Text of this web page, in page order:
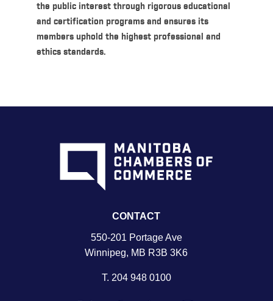
the public interest through rigorous educational
and certification programs and ensures its
members uphold the highest professional and
ethics standards.
CONTACT
550-201 Portage Ave
Winnipeg, MB R3B 3K6
T. 204 948 0100